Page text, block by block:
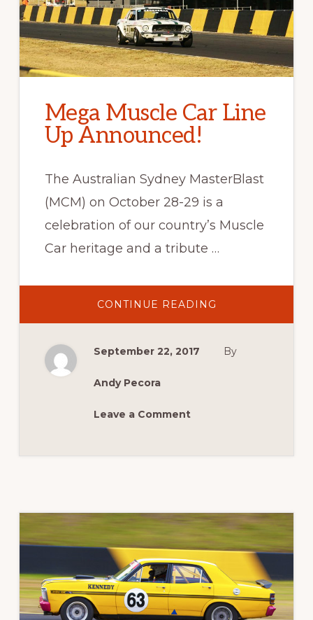
Mega Muscle Car Line
Up Announced!
The Australian Sydney MasterBlast
(MCM) on October 28-29 is a
celebration of our country’s Muscle
Car heritage and a tribute …
CONTINUE READING
MUSCLE
UP
September 22, 2017 By
Andy Pecora
Leave a Comment